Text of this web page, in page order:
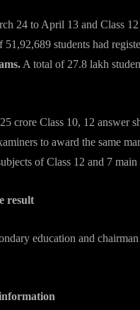
24 to April 13 and Class
students had
A total of 27.8 lakh
crore Class 10, 12 answer
to award the same
of Class 12 and 7
result
education and